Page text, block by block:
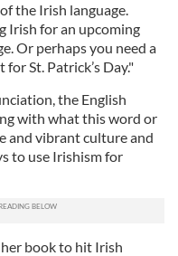
the Irish language.
Irish for an upcoming
Or perhaps you need a
St. Patrick’s Day."
the English
with what this word or
and vibrant culture and
to use Irishism for
book to hit Irish